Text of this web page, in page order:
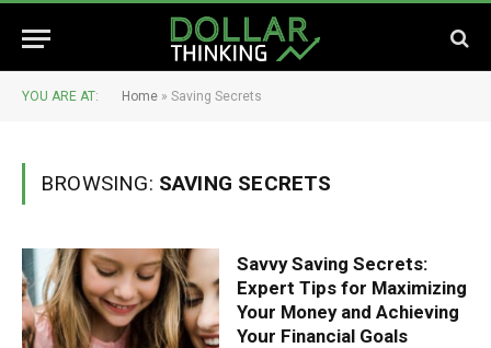
YOU ARE AT: Home » Saving Secrets
BROWSING: SAVING SECRETS
Savvy Saving Secrets:
Expert Tips for Maximizing
Your Money and Achieving
Your Financial Goals